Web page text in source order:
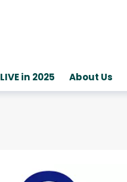
LIVE in 2025 About Us